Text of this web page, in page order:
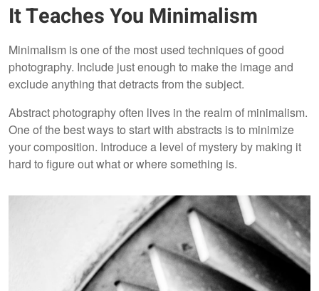
It Teaches You Minimalism
Minimalism is one of the most used techniques of good
photography. Include just enough to make the image and
exclude anything that detracts from the subject.
Abstract photography often lives in the realm of minimalism.
One of the best ways to start with abstracts is to minimize
your composition. Introduce a level of mystery by making it
hard to figure out what or where something is.